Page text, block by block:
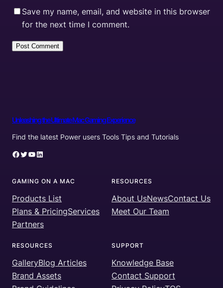
Save my name, email, and website in this browser
for the next time I comment.
Unleashing the Ultimate Mac Gaming Experience
Find the latest Power users Tools Tips and Tutorials
Facebook Twitter YouTube LinkedIn
GAMING ON A MAC
Products List
Plans & PricingServices
Partners
RESOURCES
About UsNewsContact Us
Meet Our Team
RESOURCES
GalleryBlog Articles
Brand Assets
SUPPORT
Knowledge Base
Contact Support